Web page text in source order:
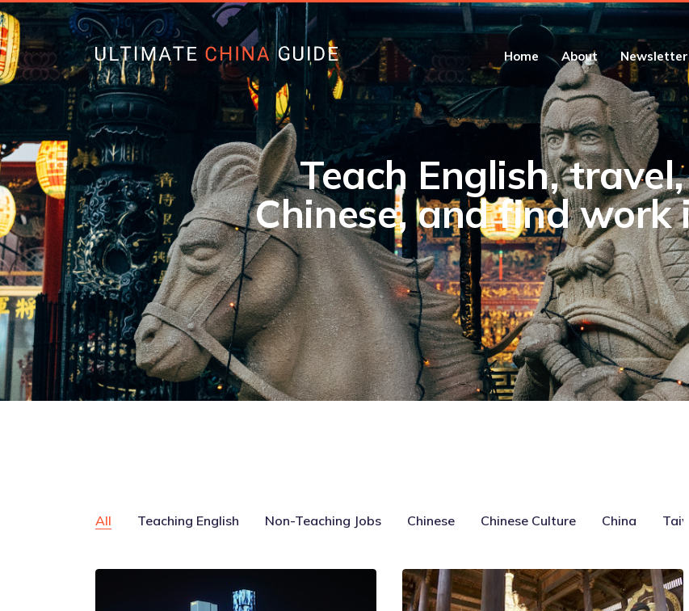
Home About Newsletter
Teach English,
Chinese, and find work
All Teaching English Non-Teaching Jobs Chinese Chinese Culture China